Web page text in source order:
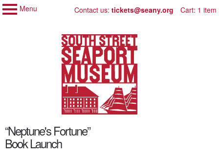
My Membership
Menu
Skip
content
Contact us: tickets@seany.org Cart: 1 item
start“Neptune's Fortune”
Book Launch